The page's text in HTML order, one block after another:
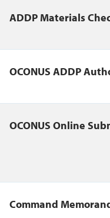
ADDP Materials
OCONUS ADDP
OCONUS Online
Command